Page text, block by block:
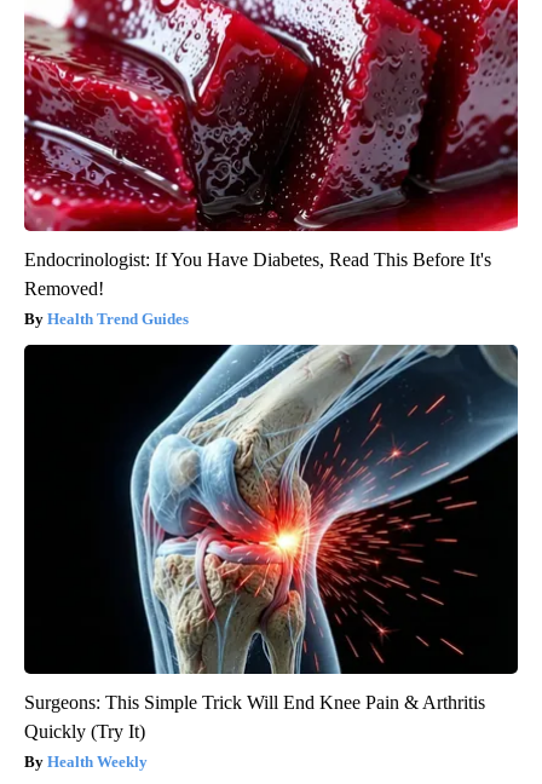
Endocrinologist: If You Have Diabetes, Read This Before It's
Removed!
Health Trend Guides
Surgeons: This Simple Trick Will End Knee Pain & Arthritis
Quickly (Try It)
Health Weekly